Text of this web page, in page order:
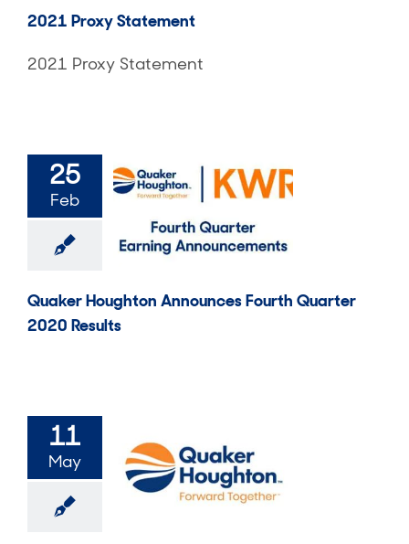
2021 Proxy Statement
2021 Proxy Statement
25
Feb
Quaker Houghton Announces Fourth Quarter
2020 Results
11
May